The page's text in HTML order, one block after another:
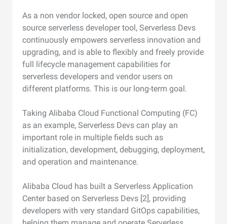
As a non vendor locked, open source and open
source serverless developer tool, Serverless Devs
continuously empowers serverless innovation and
upgrading, and is able to flexibly and freely provide
full lifecycle management capabilities for
serverless developers and vendor users on
different platforms. This is our long-term goal.
Taking Alibaba Cloud Functional Computing (FC)
as an example, Serverless Devs can play an
important role in multiple fields such as
initialization, development, debugging, deployment,
and operation and maintenance.
Alibaba Cloud has built a Serverless Application
Center based on Serverless Devs [2], providing
developers with very standard GitOps capabilities,